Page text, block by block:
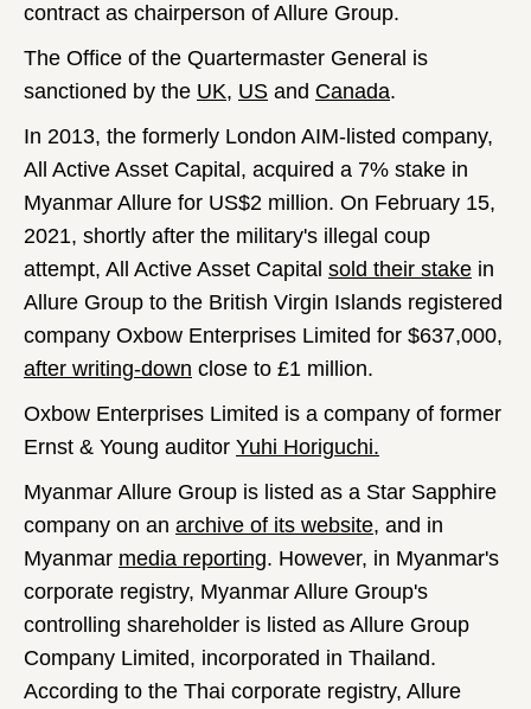
contract as chairperson of Allure Group.
The Office of the Quartermaster General is
sanctioned by the UK, US and Canada.
In 2013, the formerly London AIM-listed company,
All Active Asset Capital, acquired a 7% stake in
Myanmar Allure for US$2 million. On February 15,
2021, shortly after the military's illegal coup
attempt, All Active Asset Capital sold their stake in
Allure Group to the British Virgin Islands registered
company Oxbow Enterprises Limited for $637,000,
after writing-down close to £1 million.
Oxbow Enterprises Limited is a company of former
Ernst & Young auditor Yuhi Horiguchi.
Myanmar Allure Group is listed as a Star Sapphire
company on an archive of its website, and in
Myanmar media reporting. However, in Myanmar's
corporate registry, Myanmar Allure Group's
controlling shareholder is listed as Allure Group
Company Limited, incorporated in Thailand.
According to the Thai corporate registry, Allure